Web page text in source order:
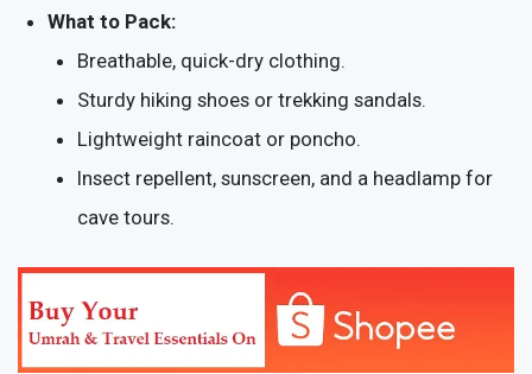
What to Pack:
Breathable, quick-dry clothing.
Sturdy hiking shoes or trekking sandals.
Lightweight raincoat or poncho.
Insect repellent, sunscreen, and a headlamp for
cave tours.